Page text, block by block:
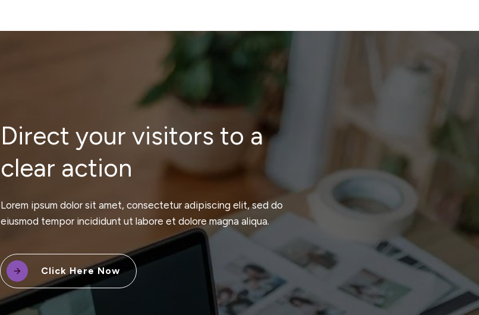
Direct your visitors to a
clear action
Lorem ipsum dolor sit amet, consectetur adipiscing elit, sed do
eiusmod tempor incididunt ut labore et dolore magna aliqua.
Click Here Now